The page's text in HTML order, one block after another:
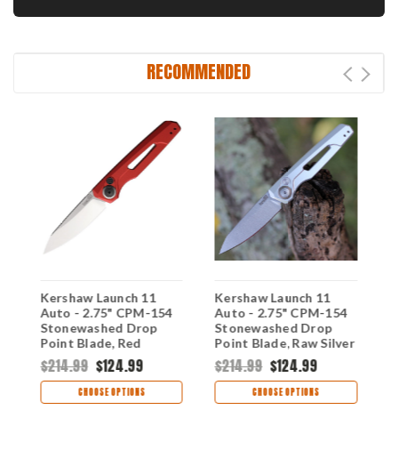
RECOMMENDED
Kershaw Launch 11
Auto - 2.75" CPM-154
Stonewashed Drop
Point Blade, Red
Anodized Aluminum
Handle USA Made -
7550RD
$214.99 $124.99
CHOOSE OPTIONS
Kershaw Launch 11
Auto - 2.75" CPM-154
Stonewashed Drop
Point Blade, Raw Silver
Aluminum Handle USA
Made - 7550RAW
$214.99 $124.99
CHOOSE OPTIONS